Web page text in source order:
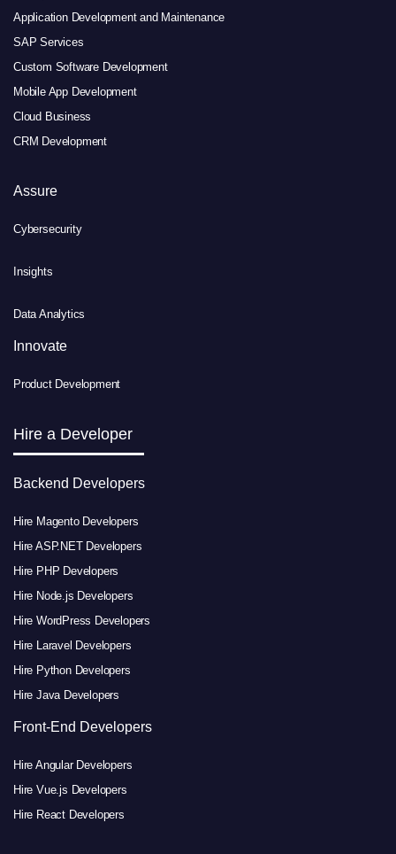
Application Development and Maintenance
SAP Services
Custom Software Development
Mobile App Development
Cloud Business
CRM Development
Assure
Cybersecurity
Insights
Data Analytics
Innovate
Product Development
Hire a Developer
Backend Developers
Hire Magento Developers
Hire ASP.NET Developers
Hire PHP Developers
Hire Node.js Developers
Hire WordPress Developers
Hire Laravel Developers
Hire Python Developers
Hire Java Developers
Front-End Developers
Hire Angular Developers
Hire Vue.js Developers
Hire React Developers